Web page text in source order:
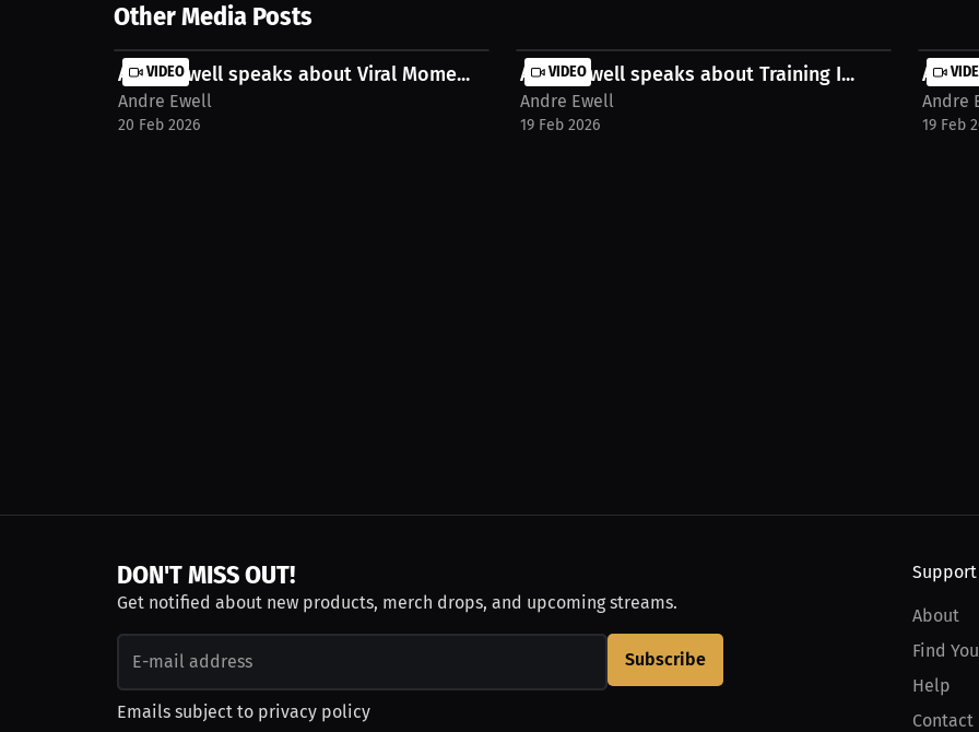
Other Media Posts
VIDEO
Andre Ewell speaks about Viral Mome...
Andre Ewell
20 Feb 2026
VIDEO
Andre Ewell speaks about Training I...
Andre Ewell
19 Feb 2026
Andre
19 Feb
DON'T MISS OUT!
Get notified about new products, merch drops, and upcoming streams.
Subscribe
Emails subject to privacy policy
Support
About
Find
Help
Contact